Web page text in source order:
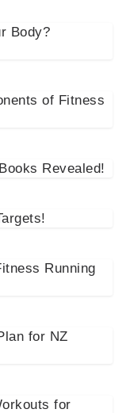
Body?
of Fitness
Revealed!
Running
for NZ
for